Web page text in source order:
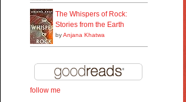
The Whispers of Rock:
Stories from the Earth
byAnjana Khatwa
follow me